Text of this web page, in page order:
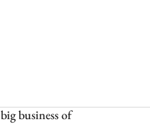
business of